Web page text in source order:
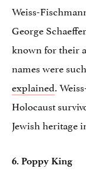
Weiss-
George
known for their
names were
explained.
Holocaust
Jewish heritage
6. Poppy King